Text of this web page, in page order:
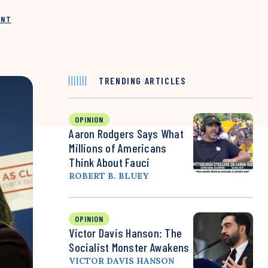
TRENDING ARTICLES
OPINION
Aaron Rodgers Says What
Millions of Americans
Think About Fauci
ROBERT B. BLUEY
OPINION
Victor Davis Hanson: The
Socialist Monster Awakens
VICTOR DAVIS HANSON